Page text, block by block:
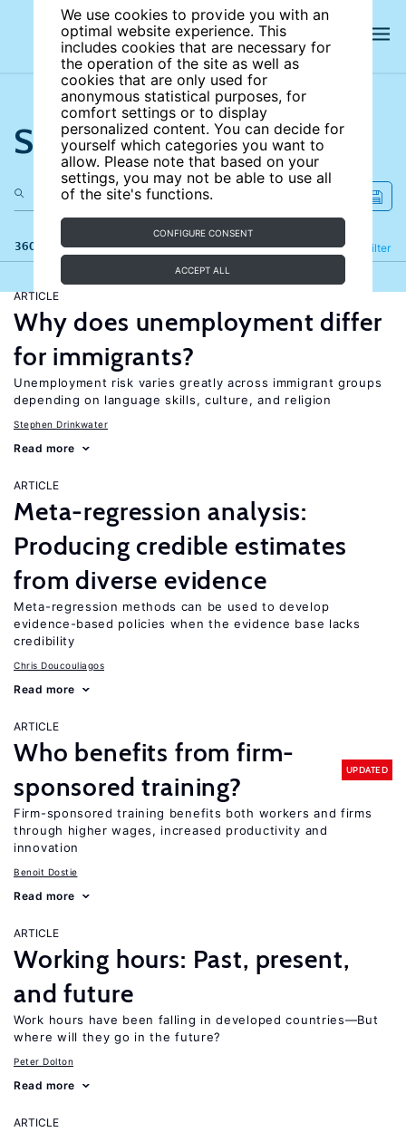
We use cookies to provide you with an
optimal website experience. This
includes cookies that are necessary for
the operation of the site as well as
cookies that are only used for
anonymous statistical purposes, for
comfort settings or to display
personalized content. You can decide for
yourself which categories you want to
allow. Please note that based on your
settings, you may not be able to use all
of the site's functions.
CONFIGURE CONSENT
ACCEPT ALL
Search the site
360 results Filter
Refine
ARTICLE
Why does unemployment differ
for immigrants?
Unemployment risk varies greatly across immigrant groups
depending on language skills, culture, and religion
Stephen Drinkwater
Read more
ARTICLE
Meta-regression analysis:
Producing credible estimates
from diverse evidence
Meta-regression methods can be used to develop
evidence-based policies when the evidence base lacks
credibility
Chris Doucouliagos
Read more
ARTICLE
Who benefits from firm-
sponsored training?
UPDATED
Firm-sponsored training benefits both workers and firms
through higher wages, increased productivity and
innovation
Benoit Dostie
Read more
ARTICLE
Working hours: Past, present,
and future
Work hours have been falling in developed countries—But
where will they go in the future?
Peter Dolton
Read more
ARTICLE